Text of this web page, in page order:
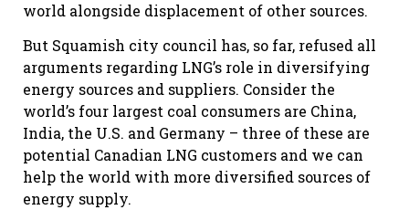
world alongside displacement of other sources.
But Squamish city council has, so far, refused all
arguments regarding LNG’s role in diversifying
energy sources and suppliers. Consider the
world’s four largest coal consumers are China,
India, the U.S. and Germany – three of these are
potential Canadian LNG customers and we can
help the world with more diversified sources of
energy supply.